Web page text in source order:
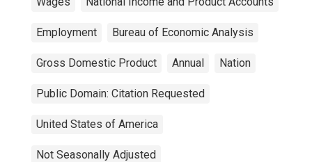
Employment Bureau of Economic Analysis
Gross Domestic Product Annual Nation
Public Domain: Citation Requested
United States of America
Not Seasonally Adjusted